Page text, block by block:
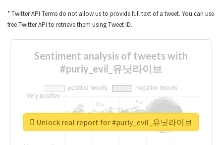
* Twitter API Terms do not allow us to provide full text of a tweet. You can use
free Twitter API to retrieve them using Tweet ID.
Sentiment analysis of tweets with
#puriy_evil_유닛라이브
Unlock real report for #puriy_evil_유닛라이브